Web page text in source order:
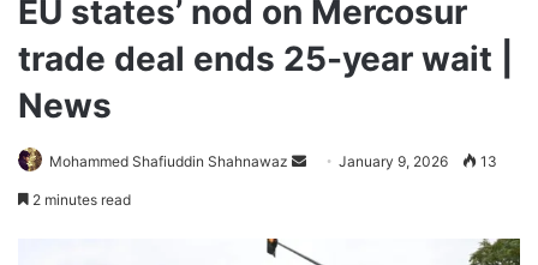
EU states’ nod on Mercosur
trade deal ends 25-year wait |
News
Mohammed Shafiuddin Shahnawaz
Send January 9, 2026 13
2 minutes read